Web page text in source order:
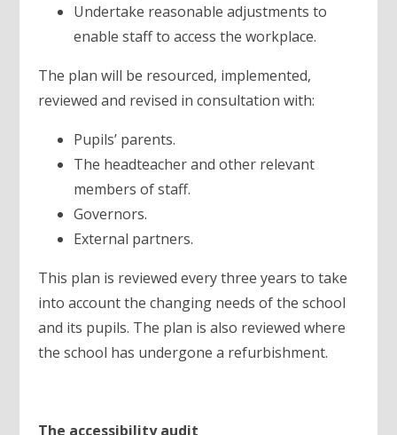
Undertake reasonable adjustments to
enable staff to access the workplace.
The plan will be resourced, implemented,
reviewed and revised in consultation with:
Pupils’ parents.
The headteacher and other relevant
members of staff.
Governors.
External partners.
This plan is reviewed every three years to take
into account the changing needs of the school
and its pupils. The plan is also reviewed where
the school has undergone a refurbishment.
The accessibility audit